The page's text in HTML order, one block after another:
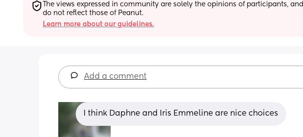
The views expressed in community are solely the opinions of participants, and
do not reflect those of Peanut.
Learn more about our guidelines.
Add a comment
I think Daphne and Iris Emmeline are nice choices